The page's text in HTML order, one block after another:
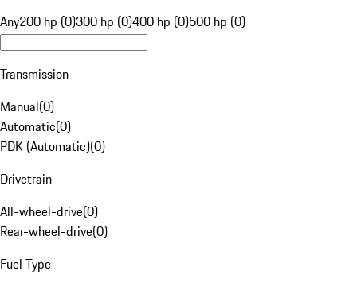
Any200 hp (0)300 hp (0)400 hp (0)500 hp (0)
Transmission
Manual(0)
Automatic(0)
PDK (Automatic)(0)
Drivetrain
All-wheel-drive(0)
Rear-wheel-drive(0)
Fuel Type